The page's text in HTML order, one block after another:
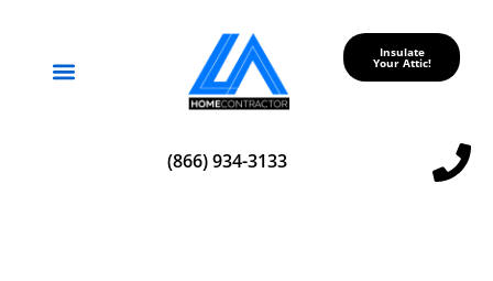
Insulate
Your Attic!
(866) 934-3133